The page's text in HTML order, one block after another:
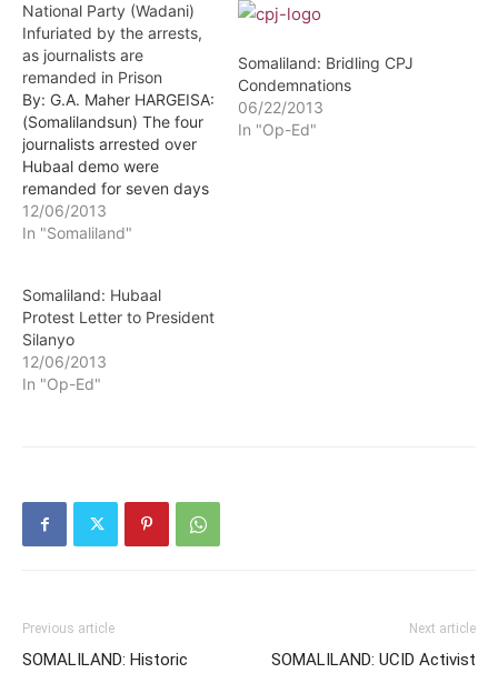
National Party (Wadani)
Infuriated by the arrests,
as journalists are
remanded in Prison
By: G.A. Maher HARGEISA:
(Somalilandsun) The four
journalists arrested over
Hubaal demo were
remanded for seven days
in prison following
prosecutoral procedures
held for over 48 hours
before being taken to
prison.
12/06/2013
In "Somaliland"
Somaliland: Bridling CPJ
Condemnations
06/22/2013
In "Op-Ed"
Somaliland: Hubaal
Protest Letter to President
Silanyo
12/06/2013
In "Op-Ed"
Previous article
SOMALILAND: Historic
Next article
SOMALILAND: UCID Activist